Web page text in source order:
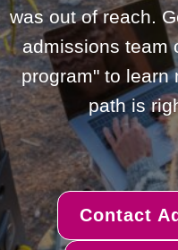
was out of reach.
admissions team
program" to learn
path is
Contact